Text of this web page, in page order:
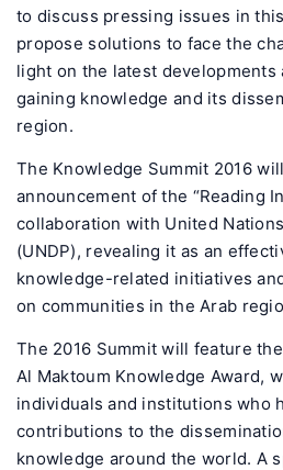
to discuss pressing issues in
propose solutions to face the
light on the latest developments
gaining knowledge and its
region.
The Knowledge Summit 2016
announcement of the “Reading
collaboration with United
(UNDP), revealing it as an
knowledge-related initiatives
on communities in the Arab
The 2016 Summit will feature
Al Maktoum Knowledge Award,
individuals and institutions who
contributions to the
knowledge around the world. A